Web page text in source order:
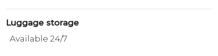
Luggage storage
Available 24/7